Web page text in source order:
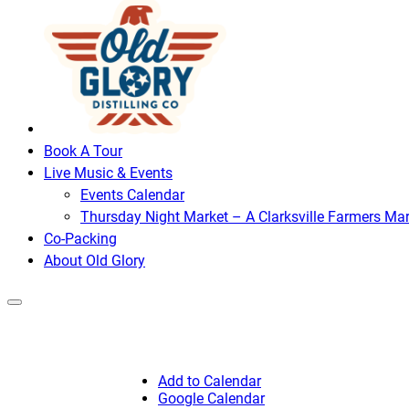
Book A Tour
Live Music & Events
Events Calendar
Thursday Night Market – A Clarksville Farmers
Co-Packing
About Old Glory
Add to Calendar
Google Calendar